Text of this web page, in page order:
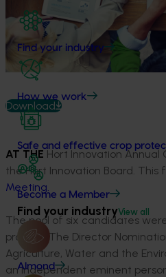
Find your industry
How we work
Safe and effective crop
Become a Member
Find your industryView all
Almond
Download
AT THE Hort Innovation
the Hort Innovation Board.
Meeting.
The pool of six candidates
process. The Director
Agriculture, Water and the
an independent eminent